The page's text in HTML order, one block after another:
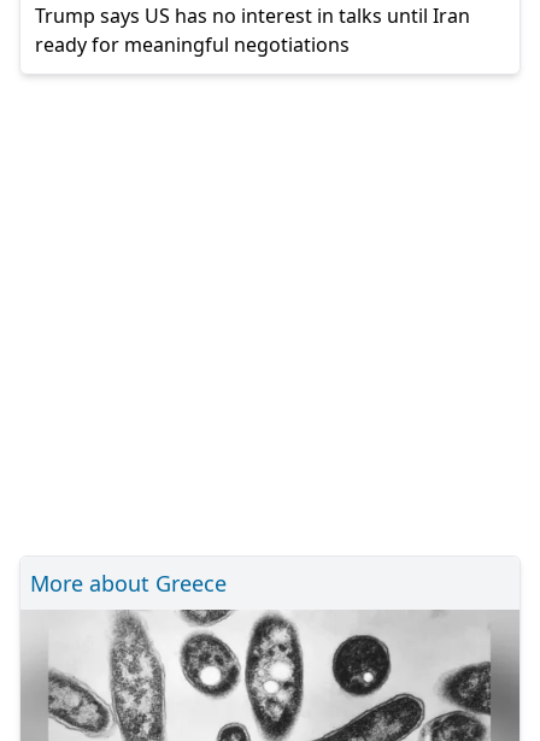
Trump says US has no interest in talks until Iran
ready for meaningful negotiations
More about Greece